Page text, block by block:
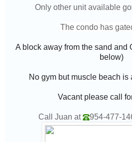
Only other unit available
The condo has
A block away from the sand and
below)
No gym but muscle beach is
Vacant please call
Call Juan at 954-477-